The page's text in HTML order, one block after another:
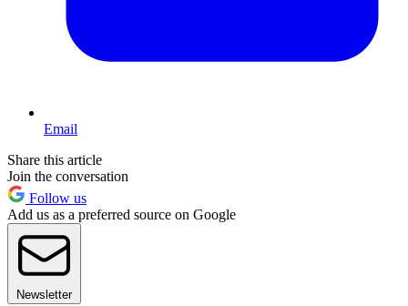
Email
Share this article
Join the conversation
Follow us
Add us as a preferred source on Google
Newsletter